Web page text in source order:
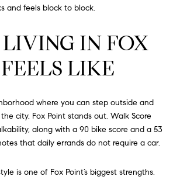
and feels block to block.
IN FOX
LIKE
where you can step outside and
city, Fox Point stands out. Walk Score
along with a 90 bike score and a 53
that daily errands do not require a car.
is one of Fox Point’s biggest strengths.